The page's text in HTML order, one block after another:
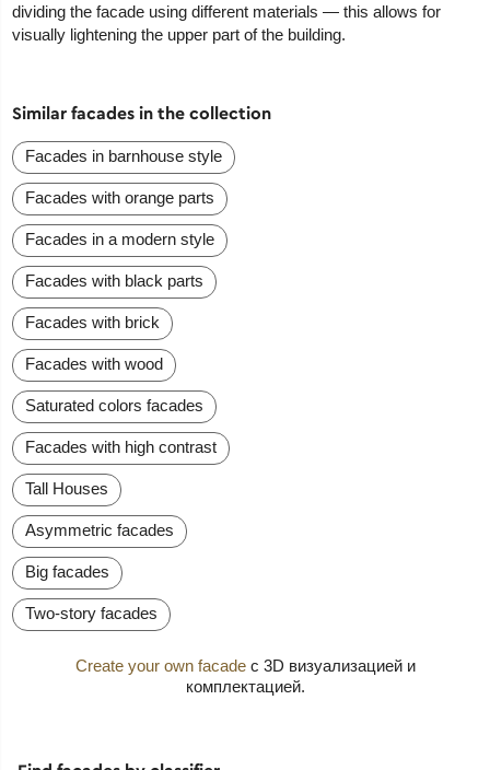
dividing the facade using different materials — this allows for
visually lightening the upper part of the building.
Similar facades in the collection
Facades in barnhouse style
Facades with orange parts
Facades in a modern style
Facades with black parts
Facades with brick
Facades with wood
Saturated colors facades
Facades with high contrast
Tall Houses
Asymmetric facades
Big facades
Two-story facades
Create your own facadeс 3D визуализацией и
комплектацией.